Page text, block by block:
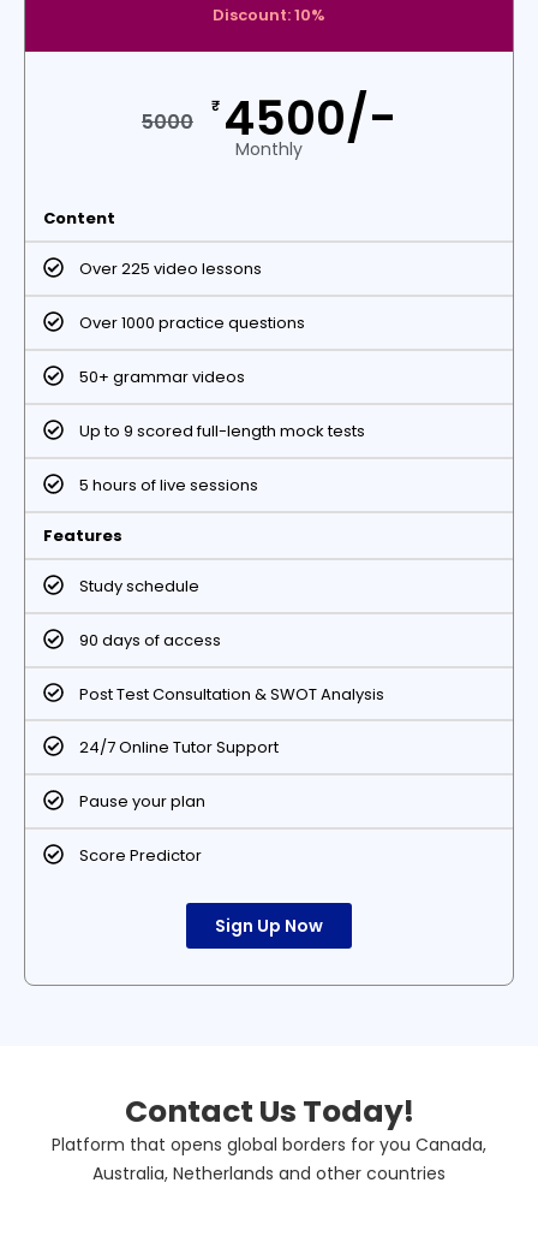
Discount: 10%
5000
₹ 4500/-
Monthly
Content
Over 225 video lessons
Over 1000 practice questions
50+ grammar videos
Up to 9 scored full-length mock tests
5 hours of live sessions
Features
Study schedule
90 days of access
Post Test Consultation & SWOT Analysis
24/7 Online Tutor Support
Pause your plan
Score Predictor
Sign Up Now
Contact Us Today!
Platform that opens global borders for you Canada,
Australia, Netherlands and other countries